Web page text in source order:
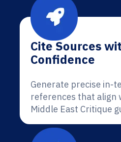
Cite Sources
Confidence
Generate precise in-
references that align
Middle East Critique